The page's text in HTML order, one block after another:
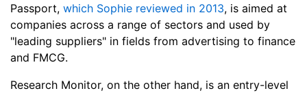
Passport, which Sophie reviewed in 2013, is aimed at
companies across a range of sectors and used by
"leading suppliers" in fields from advertising to finance
and FMCG.
Research Monitor, on the other hand, is an entry-level